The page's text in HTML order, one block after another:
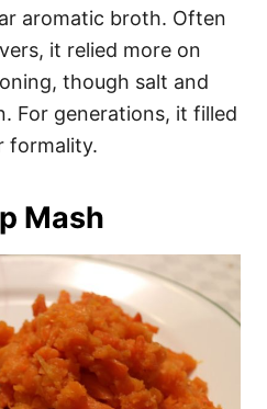
aromatic broth. Often
it relied more on
though salt and
For generations, it filled
formality.
Mash